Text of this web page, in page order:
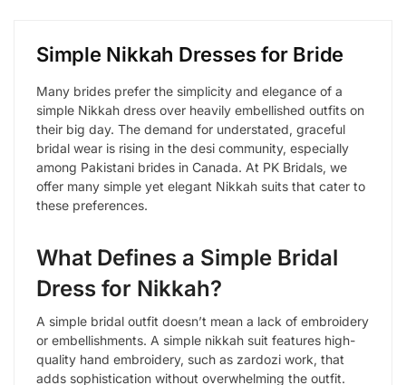
Simple Nikkah Dresses for Bride
Many brides prefer the simplicity and elegance of a
simple Nikkah dress over heavily embellished outfits on
their big day. The demand for understated, graceful
bridal wear is rising in the desi community, especially
among Pakistani brides in Canada. At PK Bridals, we
offer many simple yet elegant Nikkah suits that cater to
these preferences.
What Defines a Simple Bridal
Dress for Nikkah?
A simple bridal outfit doesn’t mean a lack of embroidery
or embellishments. A simple nikkah suit features high-
quality hand embroidery, such as zardozi work, that
adds sophistication without overwhelming the outfit.